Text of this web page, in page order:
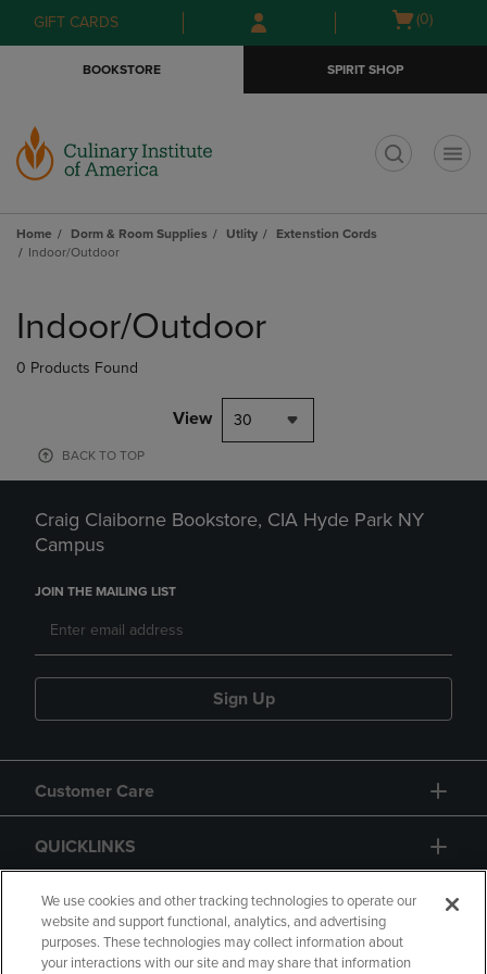
Skip
to
Skip
to
menu
GIFT CARDS
Open
(0)
BOOKSTORE SPIRIT SHOP
Home Dorm & Room Supplies Utlity
Extenstion Cords
Indoor/Outdoor
products
Indoor/Outdoor
0 Products Found
View 30
BACK TO TOP
Craig Claiborne Bookstore, CIA Hyde Park NY
Campus
JOIN THE MAILING LIST
Sign Up
Customer Care
QUICKLINKS
GIFT CARD
We use cookies and other tracking technologies to operate our
website and support functional, analytics, and advertising
purposes. These technologies may collect information about
your interactions with our site and may share that information